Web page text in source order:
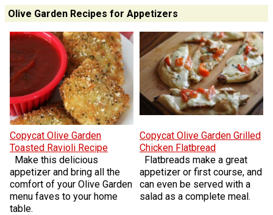
Olive Garden Recipes for Appetizers
Copycat Olive Garden
Toasted Ravioli Recipe
Make this delicious
appetizer and bring all the
comfort of your Olive Garden
menu faves to your home
table.
Copycat Olive Garden Grilled
Chicken Flatbread
Flatbreads make a great
appetizer or first course, and
can even be served with a
salad as a complete meal.